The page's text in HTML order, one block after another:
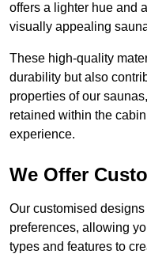
offers a lighter hue and
visually appealing
These high-quality
durability but also
properties of our
retained within the
experience.
We Offer
Our customised
preferences, allowing
types and features to